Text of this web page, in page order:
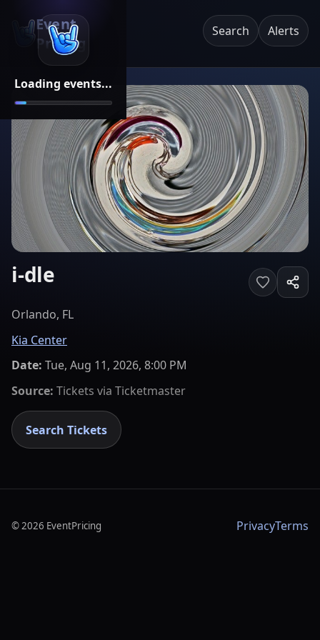
Loading events...
Event
Pricing
Search Alerts
i-dle
Orlando, FL
Kia Center
Date: Tue, Aug 11, 2026, 8:00 PM
Source: Tickets via Ticketmaster
Search Tickets
©2026 EventPricing PrivacyTerms